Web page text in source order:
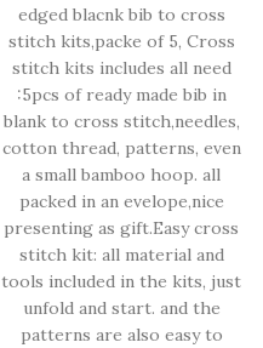
edged blacnk bib to cross
stitch kits,packe of 5, Cross
stitch kits includes all need
:5pcs of ready made bib in
blank to cross stitch,needles,
cotton thread, patterns, even
a small bamboo hoop. all
packed in an evelope,nice
presenting as gift.Easy cross
stitch kit: all material and
tools included in the kits, just
unfold and start. and the
patterns are also easy to